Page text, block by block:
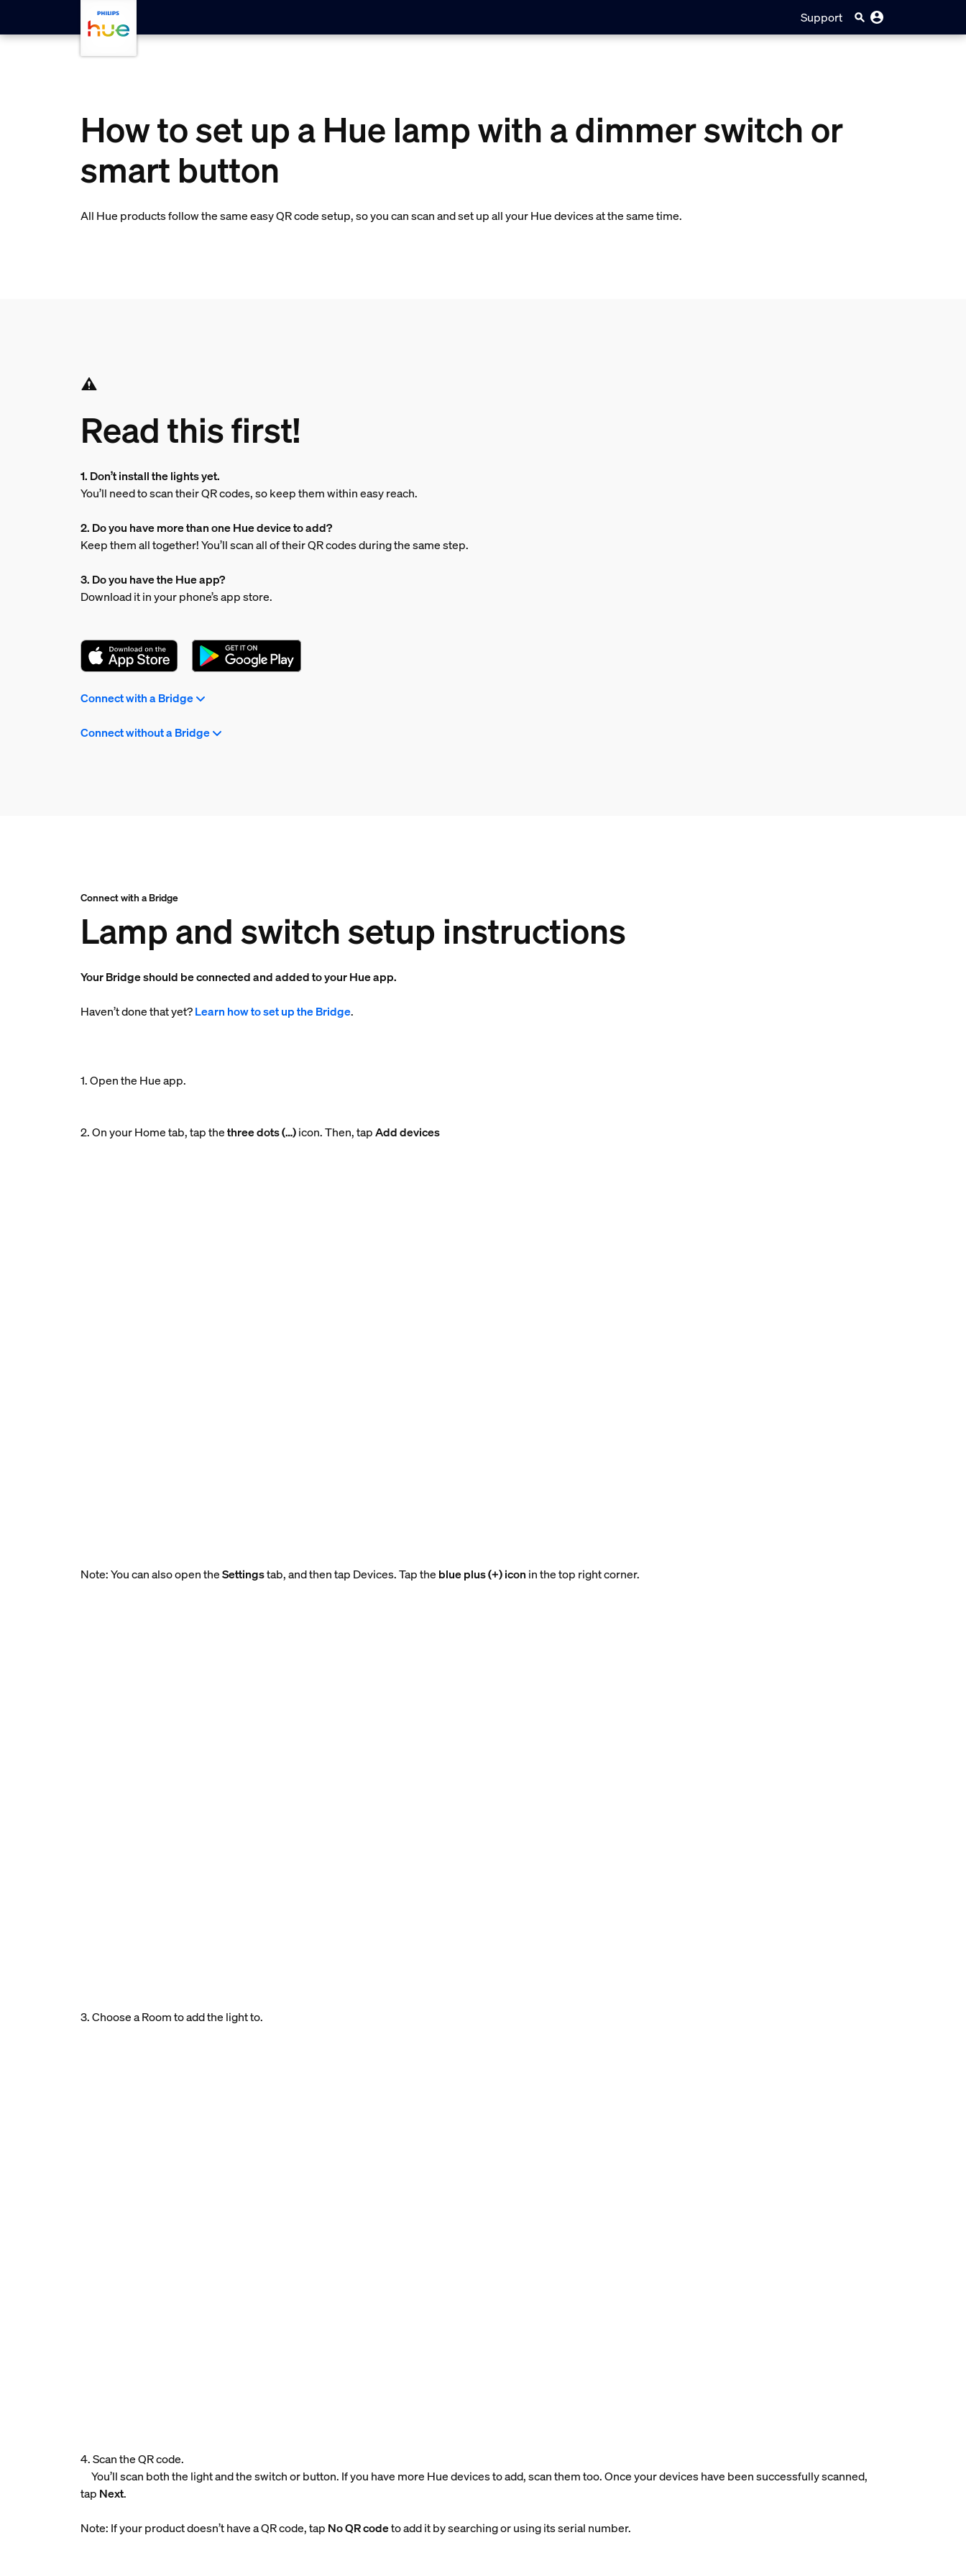
Skip to main content
Support
How to set up a Hue lamp with a dimmer switch or
smart button
All Hue products follow the same easy QR code setup, so you can scan and set up all your Hue devices at the same time.
Read this first!
1. Don’t install the lights yet.
You’ll need to scan their QR codes, so keep them within easy reach.
2. Do you have more than one Hue device to add?
Keep them all together! You’ll scan all of their QR codes during the same step.
3. Do you have the Hue app?
Download it in your phone’s app store.
Connect with a Bridge
Connect without a Bridge
Connect with a Bridge
Lamp and switch setup instructions
Your Bridge should be connected and added to your Hue app.
Haven’t done that yet?Learn how to set up the Bridge.
1. Open the Hue app.
2. On your Home tab, tap thethree dots (…)icon. Then, tapAdd devices
Note: You can also open theSettingstab, and then tap Devices. Tap the blue plus (+) icon in the top right corner.
3. Choose a Room to add the light to.
4. Scan the QR code.
You’ll scan both the light and the switch or button. If you have more Hue devices to add, scan them too. Once your devices have been successfully scanned,
tap Next.
Note: If your product doesn’t have a QR code, tap No QR codeto add it by searching or using its serial number.